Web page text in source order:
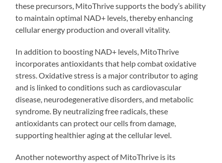
these precursors, MitoThrive supports the body’s ability
to maintain optimal NAD+ levels, thereby enhancing
cellular energy production and overall vitality.
In addition to boosting NAD+ levels, MitoThrive
incorporates antioxidants that help combat oxidative
stress. Oxidative stress is a major contributor to aging
and is linked to conditions such as cardiovascular
disease, neurodegenerative disorders, and metabolic
syndrome. By neutralizing free radicals, these
antioxidants can protect our cells from damage,
supporting healthier aging at the cellular level.
Another noteworthy aspect of MitoThrive is its